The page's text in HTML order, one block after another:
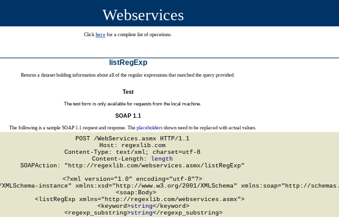
Webservices
Click here for a complete list of operations.
listRegExp
Returns a dataset holding information about all of the regular expressions that matched the query provided.
Test
The test form is only available for requests from the local machine.
SOAP 1.1
The following is a sample SOAP 1.1 request and response. The placeholdersshown need to be replaced with actual values.
POST /WebServices.asmx HTTP/1.1
Host: regexlib.com
Content-Type: text/xml; charset=utf-8
Content-Length:
length
SOAPAction: "http://regexlib.com/webservices.asmx/listRegExp"
<?xml version="1.0" encoding="utf-8"?>
instance" xmlns:xsd="http://www.w3.org/2001/XMLSchema" xmlns:soap="http://
  <soap:Body>
    <listRegExp xmlns="http://regexlib.com/webservices.asmx">
      <keyword>
string</keyword>
      <regexp_substring>
string</regexp_substring>